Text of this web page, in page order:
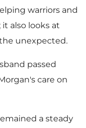
warriors and
also looks at
unexpected.
passed
care on
a steady